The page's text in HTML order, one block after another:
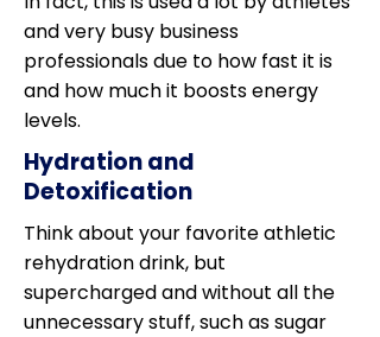
and very busy business
professionals due to how fast it is
and how much it boosts energy
levels.
Hydration and
Detoxification
Think about your favorite athletic
rehydration drink, but
supercharged and without all the
unnecessary stuff, such as sugar